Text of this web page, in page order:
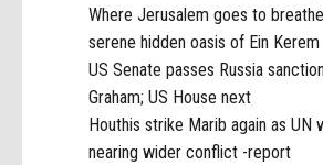
Where Jerusalem goes to
serene hidden oasis of Ein Kerem
US Senate passes Russia
Graham; US House next
Houthis strike Marib again as UN
nearing wider conflict -report